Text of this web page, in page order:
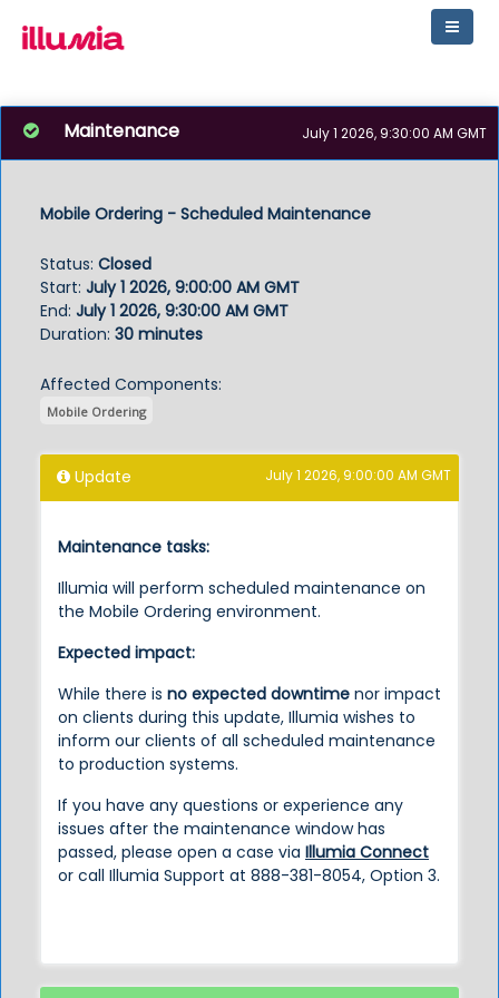
Maintenance July 1 2026, 9:30:00 AM GMT
Mobile Ordering - Scheduled Maintenance
Status: Closed
Start: July 1 2026, 9:00:00 AM GMT
End: July 1 2026, 9:30:00 AM GMT
Duration: 30 minutes
Affected Components:
Mobile Ordering
Update July 1 2026, 9:00:00 AM GMT
Maintenance tasks:
Illumia will perform scheduled maintenance on
the Mobile Ordering environment.
Expected impact:
While there is no expected downtime nor impact
on clients during this update, Illumia wishes to
inform our clients of all scheduled maintenance
to production systems.
If you have any questions or experience any
issues after the maintenance window has
passed, please open a case via Illumia Connect
or call Illumia Support at 888-381-8054, Option 3.